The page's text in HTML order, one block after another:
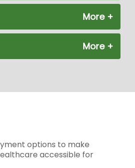
options to make
accessible for